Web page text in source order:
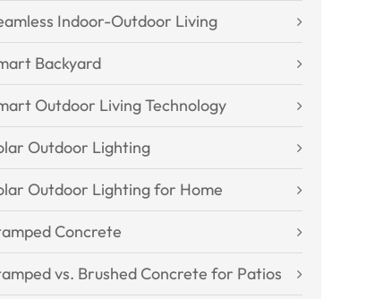
Indoor-Outdoor Living
Backyard
Outdoor Living Technology
Outdoor Lighting
Outdoor Lighting for Home
Concrete
vs. Brushed Concrete for Patios